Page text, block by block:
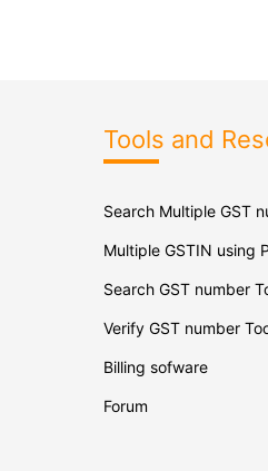
Tools and
Search Multiple GST
Multiple GSTIN using
Search GST number
Verify GST number
Billing sofware
Forum